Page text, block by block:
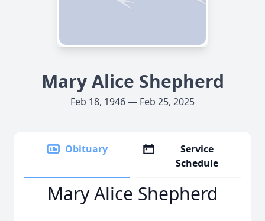
Mary Alice Shepherd
Feb 18, 1946 — Feb 25, 2025
Obituary
Service
Schedule
Mary Alice Shepherd